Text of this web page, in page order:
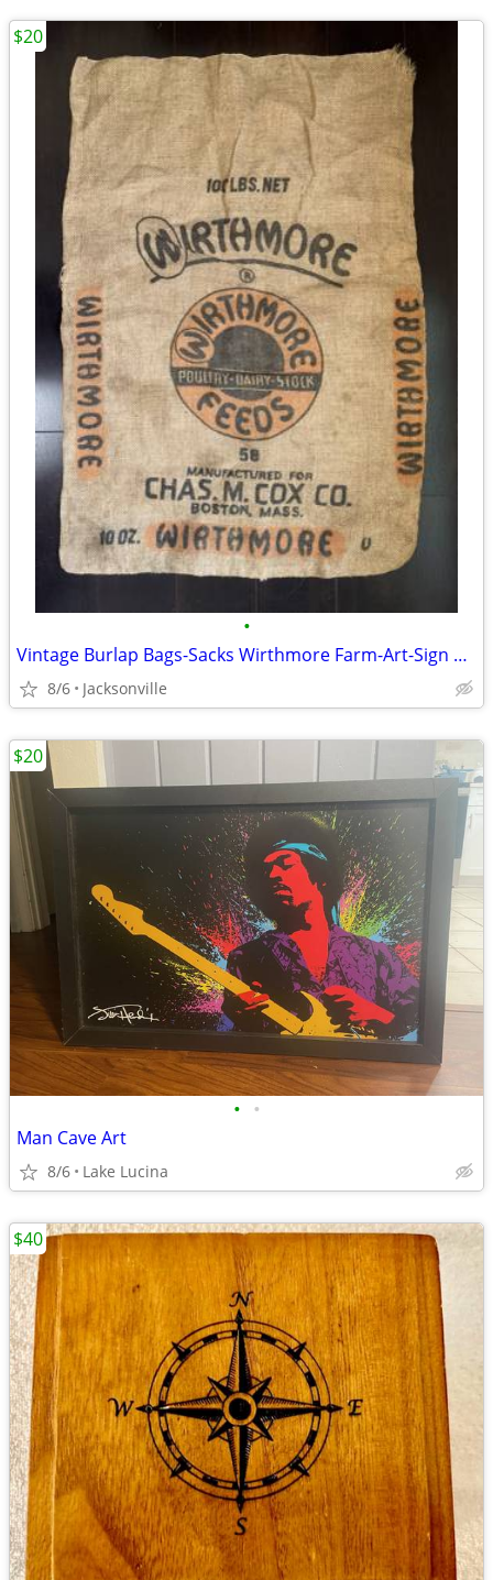
•
Vintage Burlap Bags-Sacks Wirthmore Farm-Art-Sign 2/$20 + Bulk Pricing
8/6 Jacksonville
$20
• •
Man Cave Art
8/6 Lake Lucina
$20
$40